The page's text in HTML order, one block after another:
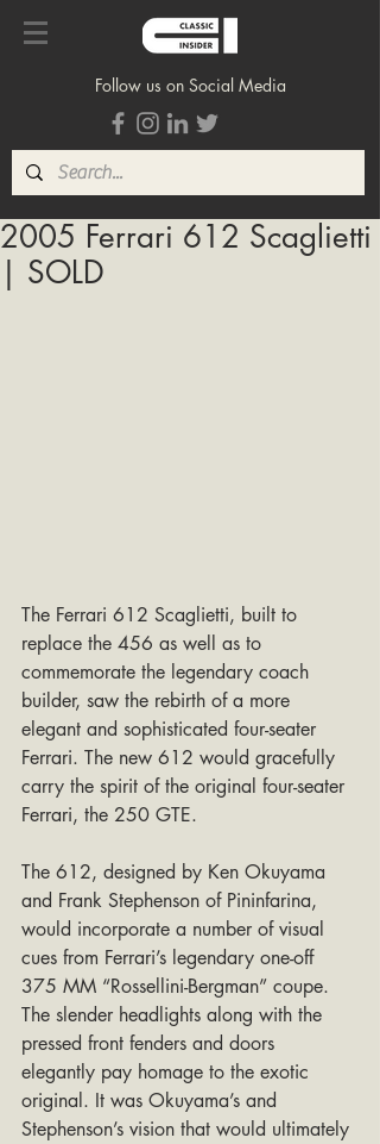
Follow us on Social Media
2005 Ferrari 612 Scaglietti
| SOLD
The Ferrari 612 Scaglietti, built to
replace the 456 as well as to
commemorate the legendary coach
builder, saw the rebirth of a more
elegant and sophisticated four-seater
Ferrari. The new 612 would gracefully
carry the spirit of the original four-seater
Ferrari, the 250 GTE.
The 612, designed by Ken Okuyama
and Frank Stephenson of Pininfarina,
would incorporate a number of visual
cues from Ferrari’s legendary one-off
375 MM “Rossellini-Bergman” coupe.
The slender headlights along with the
pressed front fenders and doors
elegantly pay homage to the exotic
original. It was Okuyama’s and
Stephenson’s vision that would ultimately